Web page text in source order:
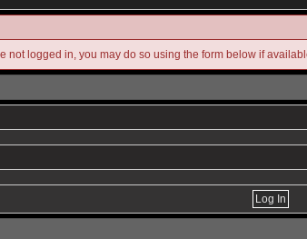
not logged in, you may do so using the form below if